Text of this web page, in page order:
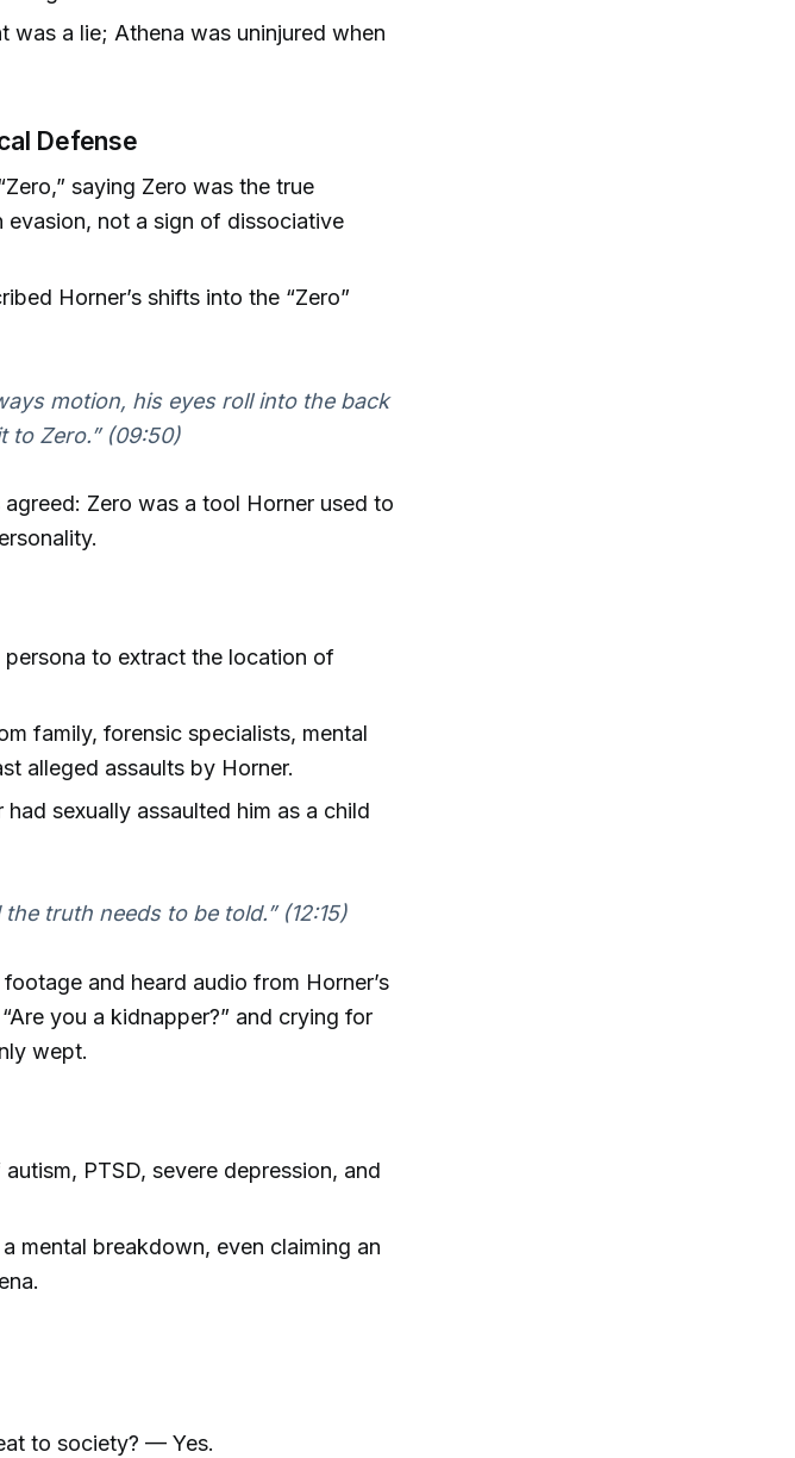
was a lie; Athena was uninjured when
Defense
saying Zero was the true
not a sign of dissociative
Horner’s shifts into the “Zero”
motion, his eyes roll into the back
to Zero.” (09:50)
Zero was a tool Horner used to
to extract the location of
family, forensic specialists, mental
alleged assaults by Horner.
sexually assaulted him as a child
truth needs to be told.” (12:15)
and heard audio from Horner’s
you a kidnapper?” and crying for
wept.
PTSD, severe depression, and
mental breakdown, even claiming an
to society? — Yes.